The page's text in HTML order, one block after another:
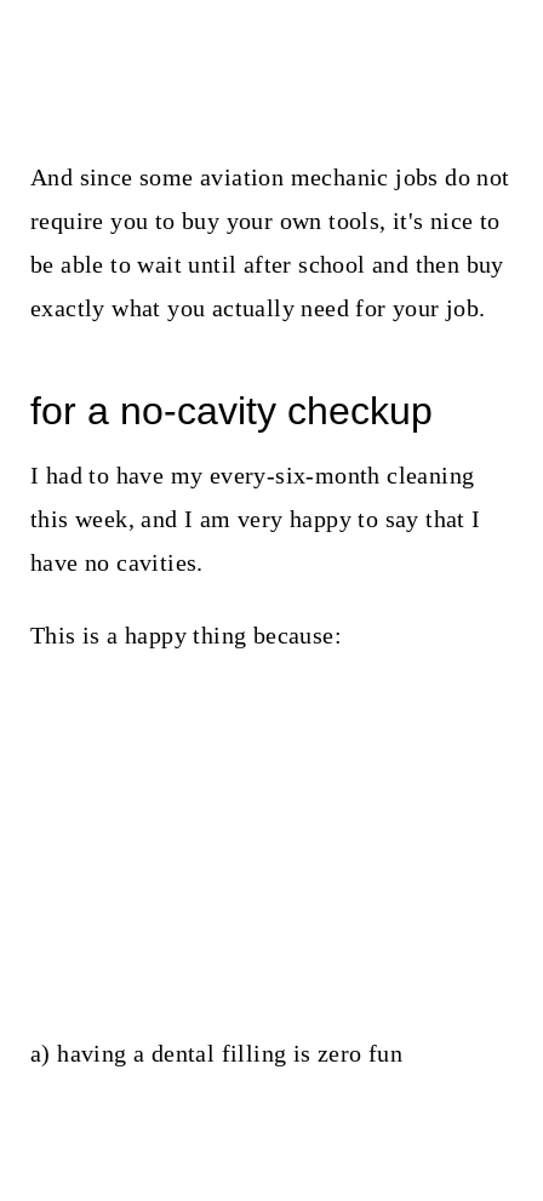
And since some aviation mechanic jobs do not
require you to buy your own tools, it's nice to
be able to wait until after school and then buy
exactly what you actually need for your job.
for a no-cavity checkup
I had to have my every-six-month cleaning
this week, and I am very happy to say that I
have no cavities.
This is a happy thing because:
a) having a dental filling is zero fun